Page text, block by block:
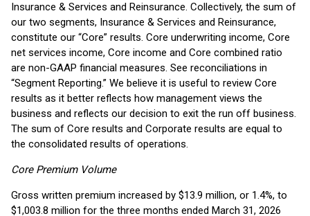
Insurance & Services and Reinsurance. Collectively, the sum of
our two segments, Insurance & Services and Reinsurance,
constitute our “Core” results. Core underwriting income, Core
net services income, Core income and Core combined ratio
are non-GAAP financial measures. See reconciliations in
“Segment Reporting.” We believe it is useful to review Core
results as it better reflects how management views the
business and reflects our decision to exit the run off business.
The sum of Core results and Corporate results are equal to
the consolidated results of operations.
Core Premium Volume
Gross written premium increased by $13.9 million, or 1.4%, to
$1,003.8 million for the three months ended March 31, 2026